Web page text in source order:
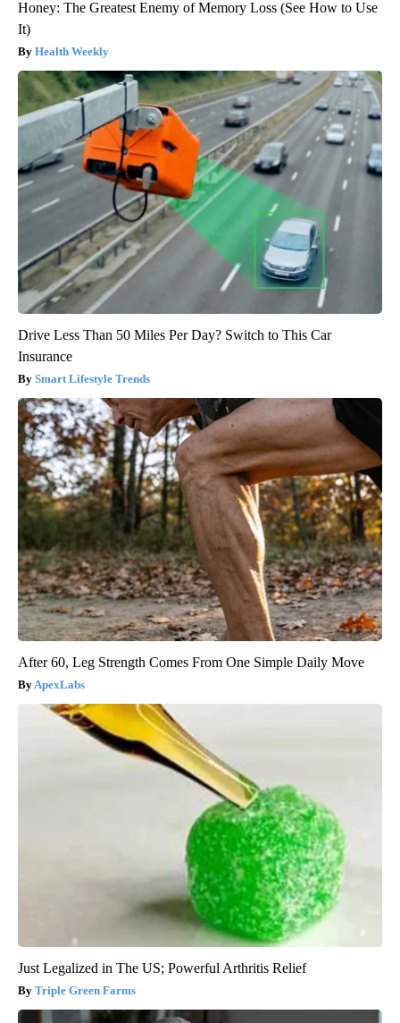
Honey: The Greatest Enemy of Memory Loss (See How to Use
It)
Health Weekly
Drive Less Than 50 Miles Per Day? Switch to This Car
Insurance
Smart Lifestyle Trends
After 60, Leg Strength Comes From One Simple Daily Move
ApexLabs
Just Legalized in The US; Powerful Arthritis Relief
Triple Green Farms